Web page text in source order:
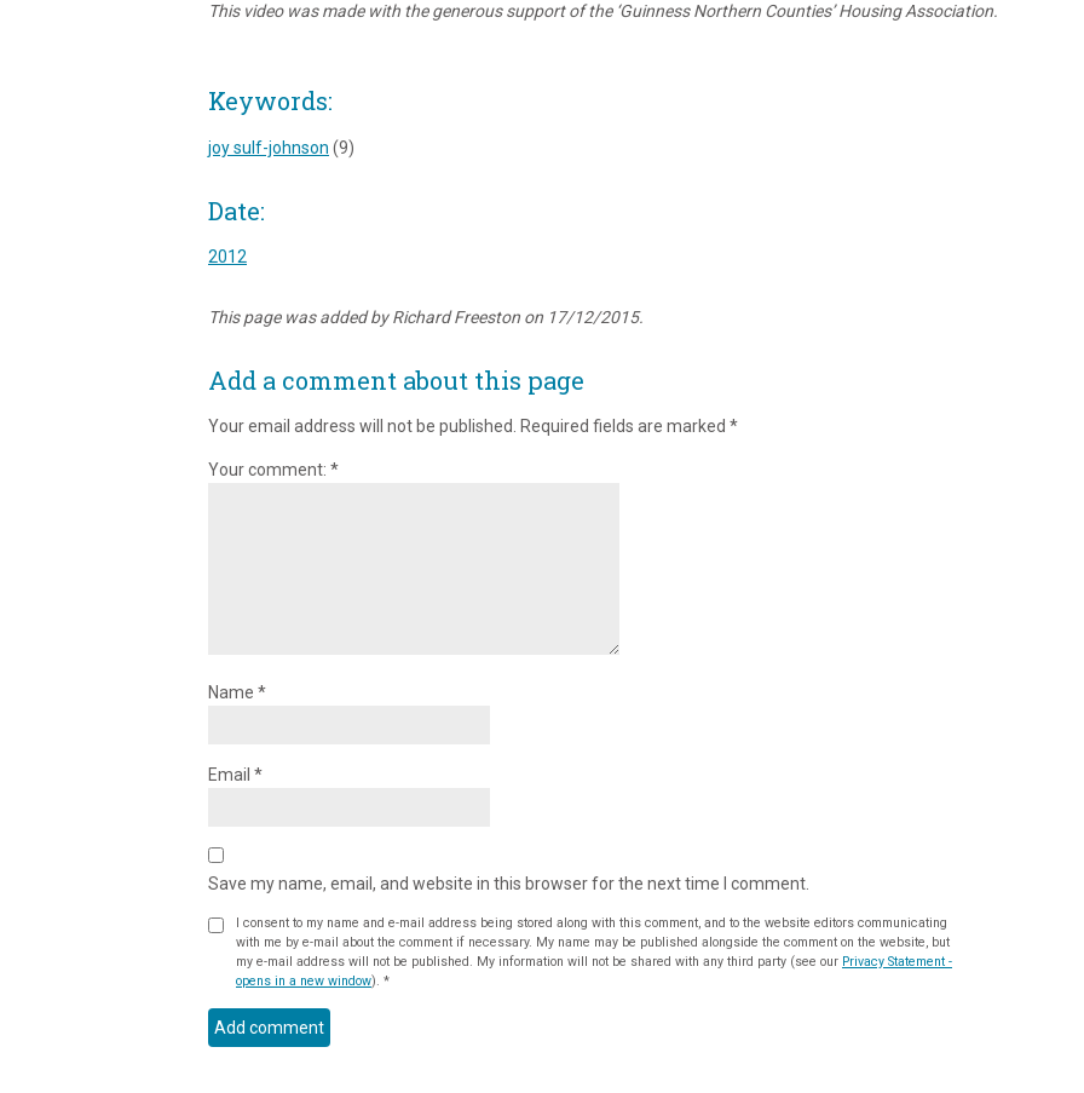
This video was made with the generous support of the ‘Guinness Northern Counties’ Housing Association.
Keywords:
joy sulf-johnson (9)
Date:
2012
This page was added by Richard Freeston on 17/12/2015.
Add a comment about this page
Your email address will not be published. Required fields are marked *
Your comment: *
Name *
Email *
Save my name, email, and website in this browser for the next time I comment.
I consent to my name and e-mail address being stored along with this comment, and to the website editors communicating
with me by e-mail about the comment if necessary. My name may be published alongside the comment on the website, but
my e-mail address will not be published. My information will not be shared with any third party (see our Privacy Statement -
opens in a new window). *